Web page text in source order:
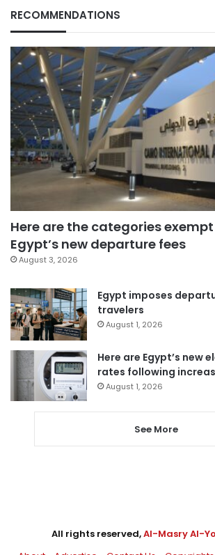
RECOMMENDATIONS
Here are the categories
Egypt’s new departure fees
August 3, 2026
Egypt imposes
travelers
August 1, 2026
Here are Egypt’s new
rates following
August 1, 2026
See More
All rights reserved,Al-Masry Al-